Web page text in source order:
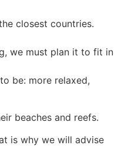
closest countries.
we must plan it to fit in
be: more relaxed,
beaches and reefs.
is why we will advise